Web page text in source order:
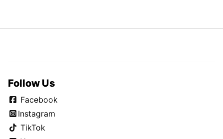
Follow Us
Facebook
Instagram
TikTok